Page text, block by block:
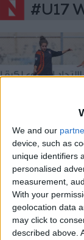
We and our
device, such as
unique identifiers
personalised
measurement,
With your
geolocation data
may click to
described above.
#U17
league lead
Jul 07,2021 |
OUR
TODAY’S